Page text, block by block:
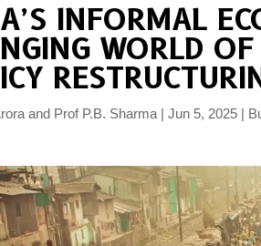
INFORMAL
WORLD
and Prof P.B. Sharma Jun 5, 2025